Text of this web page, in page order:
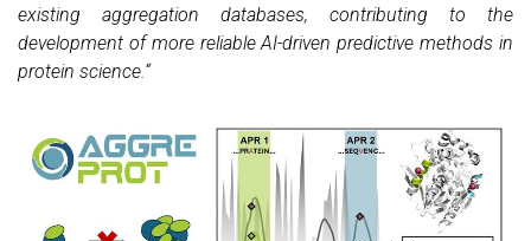
existing aggregation databases, contributing to the
development of more reliable AI-driven predictive methods in
protein science.“